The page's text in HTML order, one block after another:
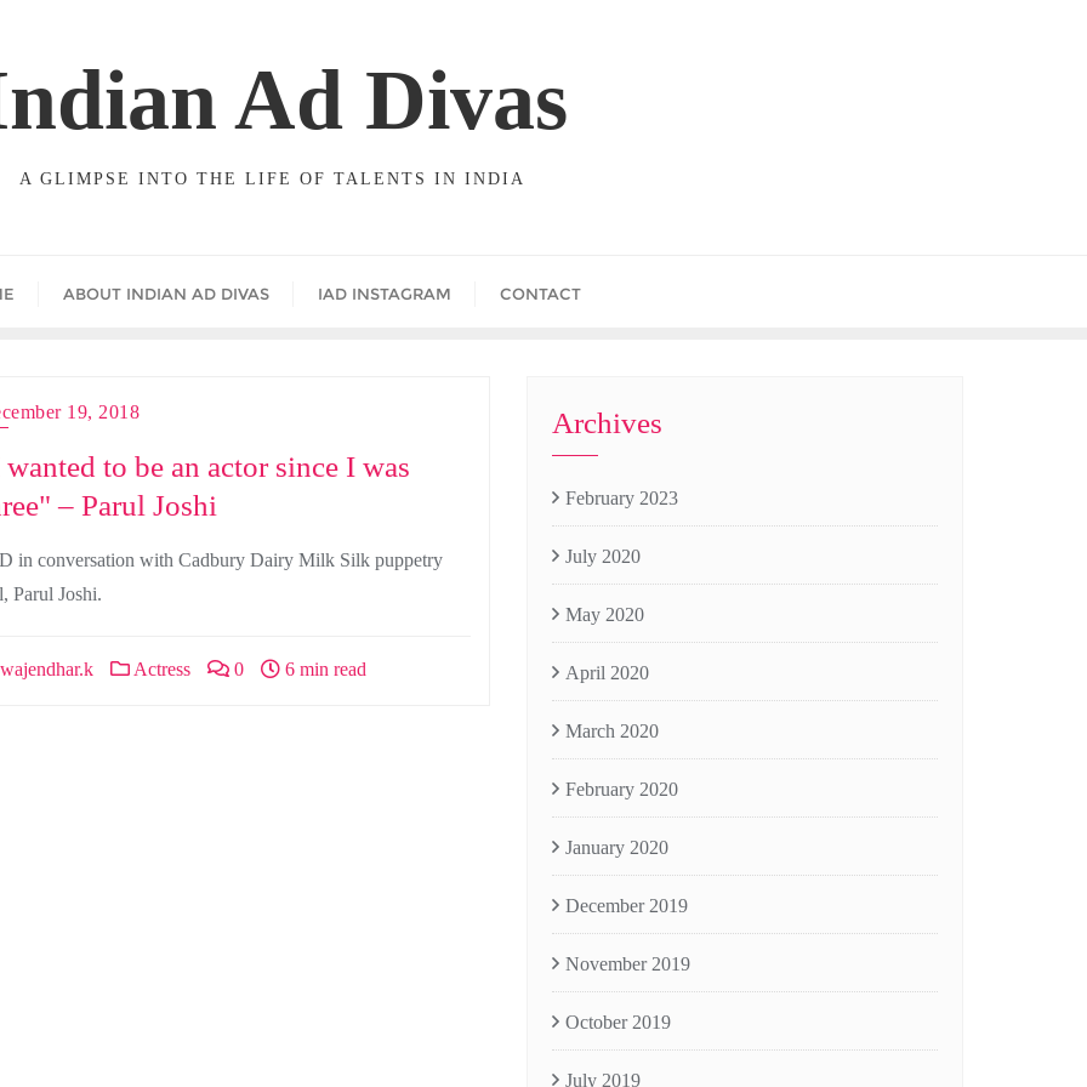
Ad Divas
A GLIMPSE INTO THE LIFE OF TALENTS IN INDIA
ABOUT INDIAN AD DIVAS IAD INSTAGRAM CONTACT
19, 2018
to be an actor since I was
– Parul Joshi
in conversation with Cadbury Dairy Milk Silk puppetry
Parul Joshi.
Actress 0 6 min read
Archives
February 2023
July 2020
May 2020
April 2020
March 2020
February 2020
January 2020
December 2019
November 2019
October 2019
July 2019